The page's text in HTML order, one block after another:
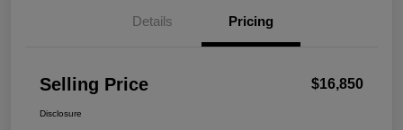
Details Pricing
Selling Price $16,850
Disclosure